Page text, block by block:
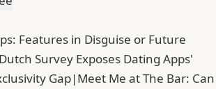
Features in Disguise or Future
Survey Exposes Dating Apps'
Gap|Meet Me at The Bar: Can